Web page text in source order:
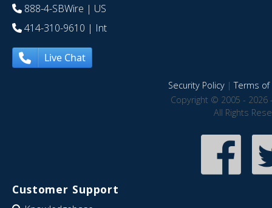
888-4-SBWire | US
414-310-9610 | Int
Live Chat
Security Policy|Terms of
Copyright © 2005 - 2026
All Rights
Customer Support